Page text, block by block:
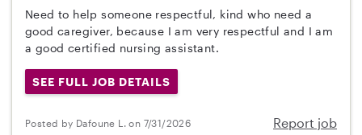
Need to help someone respectful, kind who need a
good caregiver, because I am very respectful and I am
a good certified nursing assistant.
SEE FULL JOB DETAILS
Posted by Dafoune L. on 7/31/2026 Report job